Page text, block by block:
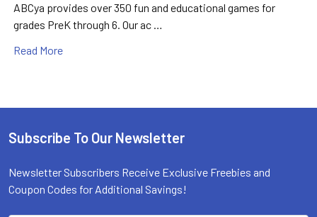
ABCya provides over 350 fun and educational games for
grades PreK through 6. Our ac …
Read More
Footer
Subscribe To Our Newsletter
Newsletter Subscribers Receive Exclusive Freebies and
Coupon Codes for Additional Savings!